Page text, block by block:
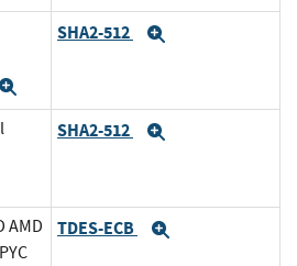
SHA2-512
SHA2-512
AMD
TDES-ECB